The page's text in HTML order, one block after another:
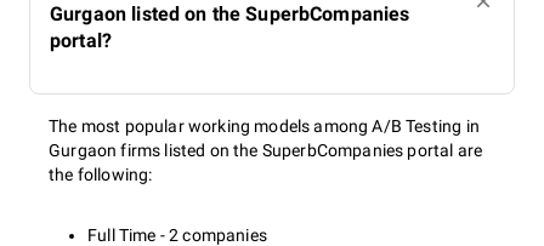
Gurgaon listed on the SuperbCompanies
portal?
The most popular working models among A/B Testing in
Gurgaon firms listed on the SuperbCompanies portal are
the following:
Full Time - 2 companies